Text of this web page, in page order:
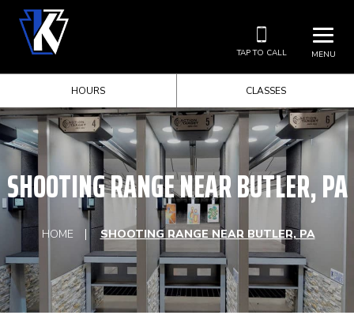
MENU
TAP TO CALL
HOURS CLASSES
SHOOTING RANGE NEAR BUTLER, PA
HOME SHOOTING RANGE NEAR BUTLER, PA